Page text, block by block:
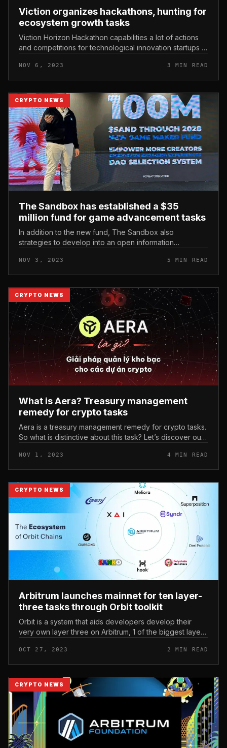
Viction organizes hackathons, hunting for
ecosystem growth tasks
Viction Horizon Hackathon capabilities a lot of actions
and competitions for technological innovation startups in
hackathons, hun...
NOV 6, 2023 3 MIN READ
CRYPTO NEWS
The Sandbox has established a $35
million fund for game advancement tasks
In addition to the new fund, The Sandbox also
strategies to develop into an open information
Maker edition v0.9. The Sandbox has e...
NOV 3, 2023 5 MIN READ
CRYPTO NEWS
What is Aera? Treasury management
remedy for crypto tasks
Aera is a treasury management remedy for crypto tasks.
So what is distinctive about this task? Let’s discover out
What is Aera...
NOV 1, 2023 4 MIN READ
CRYPTO NEWS
Arbitrum launches mainnet for ten layer-
three tasks through Orbit toolkit
Orbit is a system that aids developers develop their
very own layer three on Arbitrum, 1 of the biggest layer
ten layer three t...
OCT 27, 2023 2 MIN READ
CRYPTO NEWS